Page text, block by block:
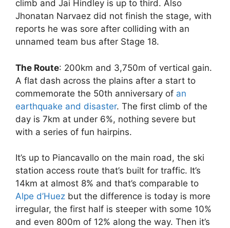
climb and Jai Hindley is up to third. Also
Jhonatan Narvaez did not finish the stage, with
reports he was sore after colliding with an
unnamed team bus after Stage 18.
The Route: 200km and 3,750m of vertical gain.
A flat dash across the plains after a start to
commemorate the 50th anniversary of an
earthquake and disaster. The first climb of the
day is 7km at under 6%, nothing severe but
with a series of fun hairpins.
It’s up to Piancavallo on the main road, the ski
station access route that’s built for traffic. It’s
14km at almost 8% and that’s comparable to
Alpe d’Huez but the difference is today is more
irregular, the first half is steeper with some 10%
and even 800m of 12% along the way. Then it’s